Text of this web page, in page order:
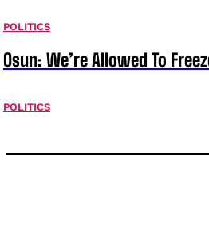
POLITICS
Osun: We’re Allowed To
POLITICS